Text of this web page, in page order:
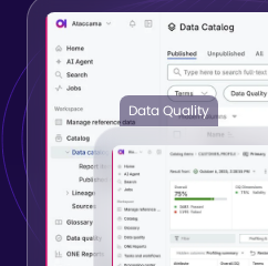
See the
Data Quality